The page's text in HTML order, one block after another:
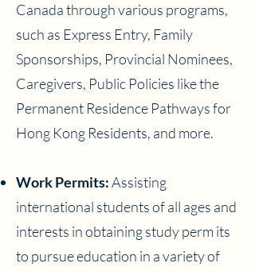
Canada through various programs,
such as Express Entry, Family
Sponsorships, Provincial Nominees,
Caregivers, Public Policies like the
Permanent Residence Pathways for
Hong Kong Residents, and more.
Work Permits:Assisting
international students of all ages and
interests in obtaining study perm its
to pursue education in a variety of